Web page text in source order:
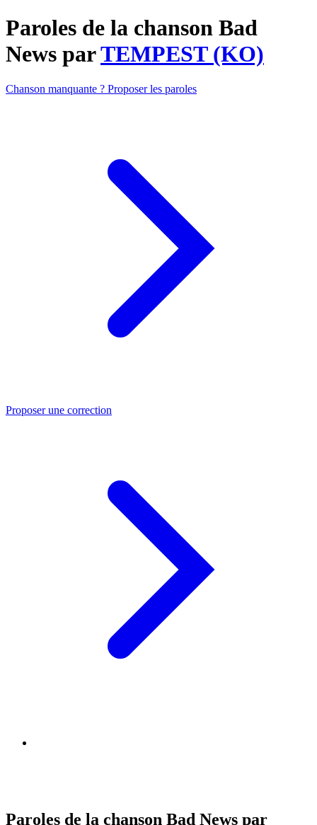
Paroles de la chanson Bad
News parTEMPEST (KO)
Chanson manquante ? Proposer les paroles
Proposer une correction
Paroles de la chanson Bad News par